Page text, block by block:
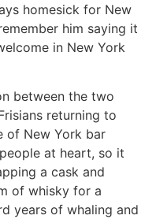
homesick for New
him saying it
in New York
between the two
returning to
of New York bar
at heart, so it
a cask and
of whisky for a
years of whaling and